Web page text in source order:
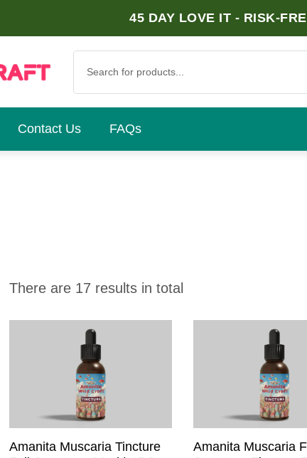
45 DAY LOVE IT - RISK-
Contact Us FAQs
There are 17 results in total
Amanita Muscaria Tincture
Amanita Muscaria